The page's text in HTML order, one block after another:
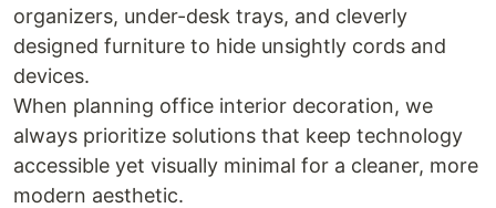
organizers, under-desk trays, and cleverly
designed furniture to hide unsightly cords and
devices.
When planning office interior decoration, we
always prioritize solutions that keep technology
accessible yet visually minimal for a cleaner, more
modern aesthetic.